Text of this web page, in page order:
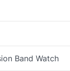
Band Watch